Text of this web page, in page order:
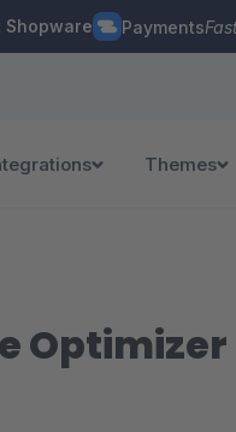
Shopware Payments
Themes
Optimizer